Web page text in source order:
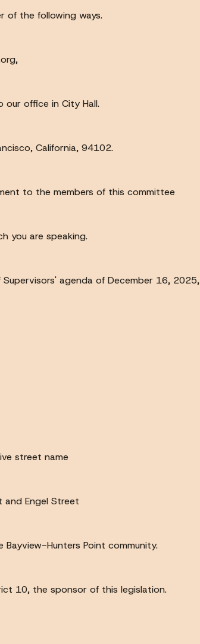
of the following ways.
our office in City Hall.
California, 94102.
to the members of this committee
you are speaking.
agenda of December 16, 2025,
street name
and Engel Street
Hunters Point community.
10, the sponsor of this legislation.